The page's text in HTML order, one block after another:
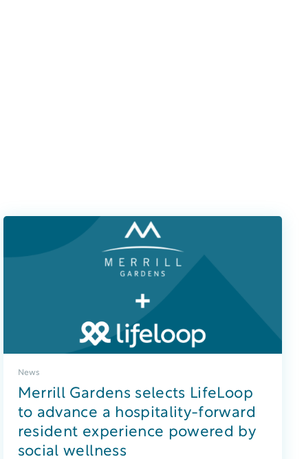
News
Merrill Gardens selects LifeLoop
to advance a hospitality-forward
resident experience powered by
social wellness